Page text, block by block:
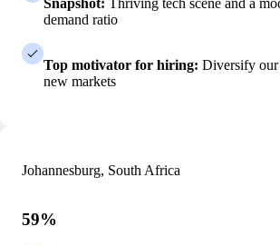
demand ratio
Top motivator for hiring: Diversify our
new markets
Johannesburg, South Africa
59%